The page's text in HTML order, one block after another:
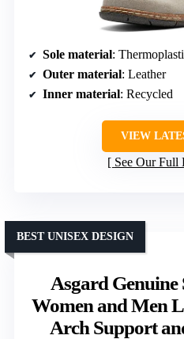
Sole material:
Outer material: Leather
Inner material: Recycled
VIEW
See Our Full
Asgard Genuine
Women and Men
Arch Support
BEST UNISEX DESIGN